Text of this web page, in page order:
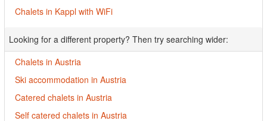
Chalets in Kappl with WiFi
Looking for a different property? Then try searching wider:
Chalets in Austria
Ski accommodation in Austria
Catered chalets in Austria
Self catered chalets in Austria